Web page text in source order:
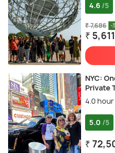
4.6 /5
₹ 7,686 -
₹ 5,611
NYC:
Private
4.0
5.0 /5
₹